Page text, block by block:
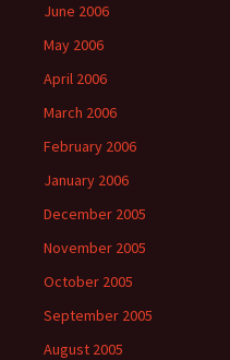
June 2006
May 2006
April 2006
March 2006
February 2006
January 2006
December 2005
November 2005
October 2005
September 2005
August 2005